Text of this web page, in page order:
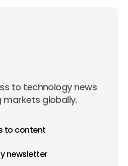
to technology news
globally.
to content
newsletter